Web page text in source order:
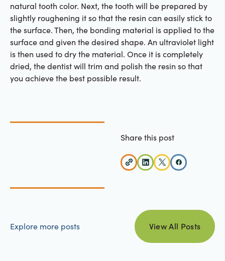
natural tooth color. Next, the tooth will be prepared by
slightly roughening it so that the resin can easily stick to
the surface. Then, the bonding material is applied to the
surface and given the desired shape. An ultraviolet light
is then used to dry the material. Once it is completely
dried, the dentist will trim and polish the resin so that
you achieve the best possible result.
Share this post
Explore more posts
view all posts
View All Posts